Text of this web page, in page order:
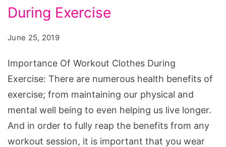
During Exercise
June 25, 2019
Importance Of Workout Clothes During
Exercise: There are numerous health benefits of
exercise; from maintaining our physical and
mental well being to even helping us live longer.
And in order to fully reap the benefits from any
workout session, it is important that you wear